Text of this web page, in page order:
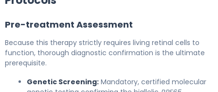
Pre-treatment Assessment
Because this therapy strictly requires living retinal cells to
function, thorough diagnostic confirmation is the ultimate
prerequisite.
Genetic Screening: Mandatory, certified molecular